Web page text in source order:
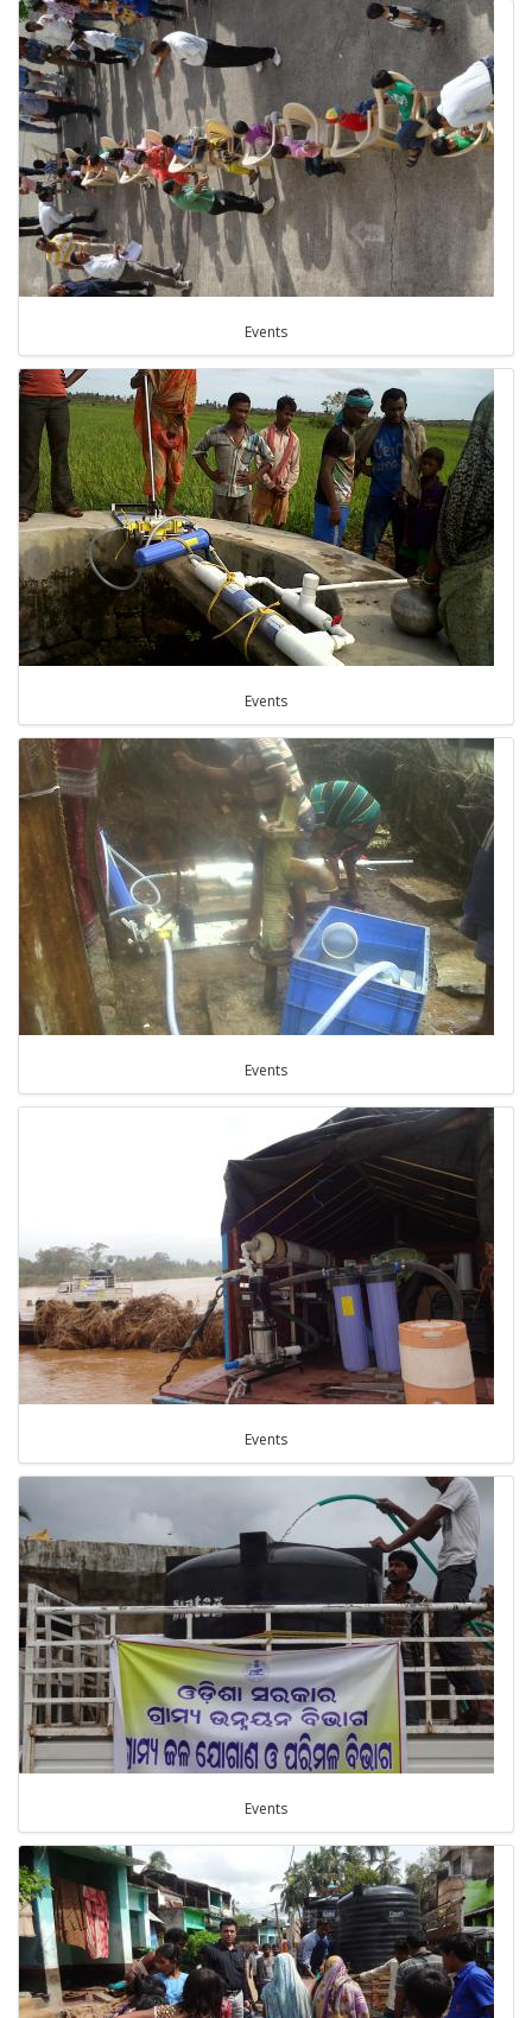
Events
Events
Events
Events
Events